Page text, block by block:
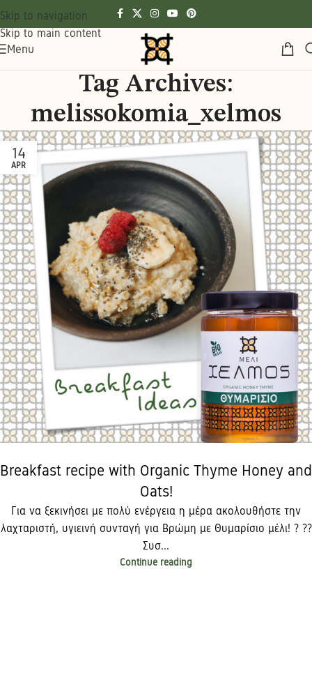
Skip to navigation
Skip to main content
Menu
Tag Archives:
melissokomia_xelmos
14
APR
Breakfast recipe with Organic Thyme Honey and
Oats!
Για να ξεκινήσει με πολύ ενέργεια η μέρα ακολουθήστε την
λαχταριστή, υγιεινή συνταγή για Βρώμη με Θυμαρίσιο μέλι! ? ??
Συσ...
Continue reading